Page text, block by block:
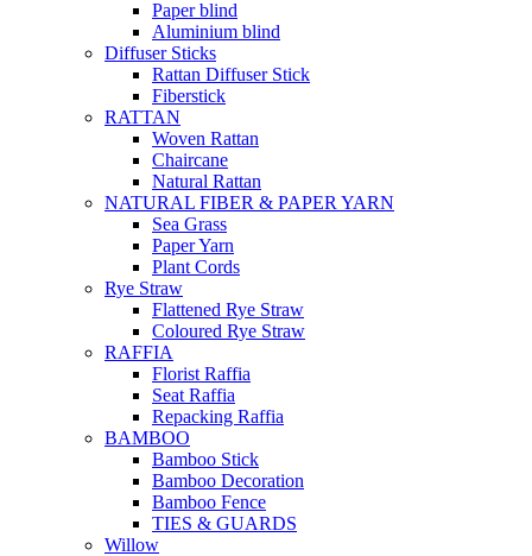
Paper blind
Aluminium blind
Diffuser Sticks
Rattan Diffuser Stick
Fiberstick
RATTAN
Woven Rattan
Chaircane
Natural Rattan
NATURAL FIBER & PAPER YARN
Sea Grass
Paper Yarn
Plant Cords
Rye Straw
Flattened Rye Straw
Coloured Rye Straw
RAFFIA
Florist Raffia
Seat Raffia
Repacking Raffia
BAMBOO
Bamboo Stick
Bamboo Decoration
Bamboo Fence
TIES & GUARDS
Willow